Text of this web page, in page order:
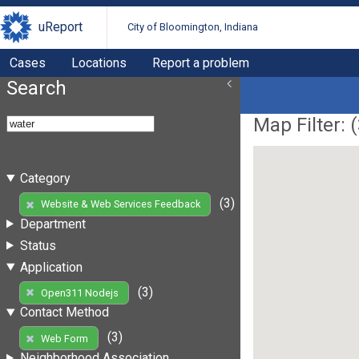
uReport City of Bloomington, Indiana
Cases Locations Report a problem
Search
Category
Website & Web Services Feedback
(3)
Department
Status
Application
Open311 Nodejs
(3)
Contact Method
Web Form
(3)
Map Filter: (